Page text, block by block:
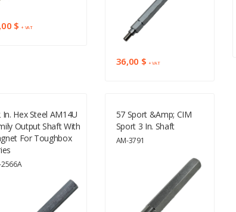
$+ VAT
36,00 $ + VAT
In. Hex Steel AM14U
Output Shaft With
For Toughbox
57 Sport &amp; CIM
Sport 3 In. Shaft
AM-3791